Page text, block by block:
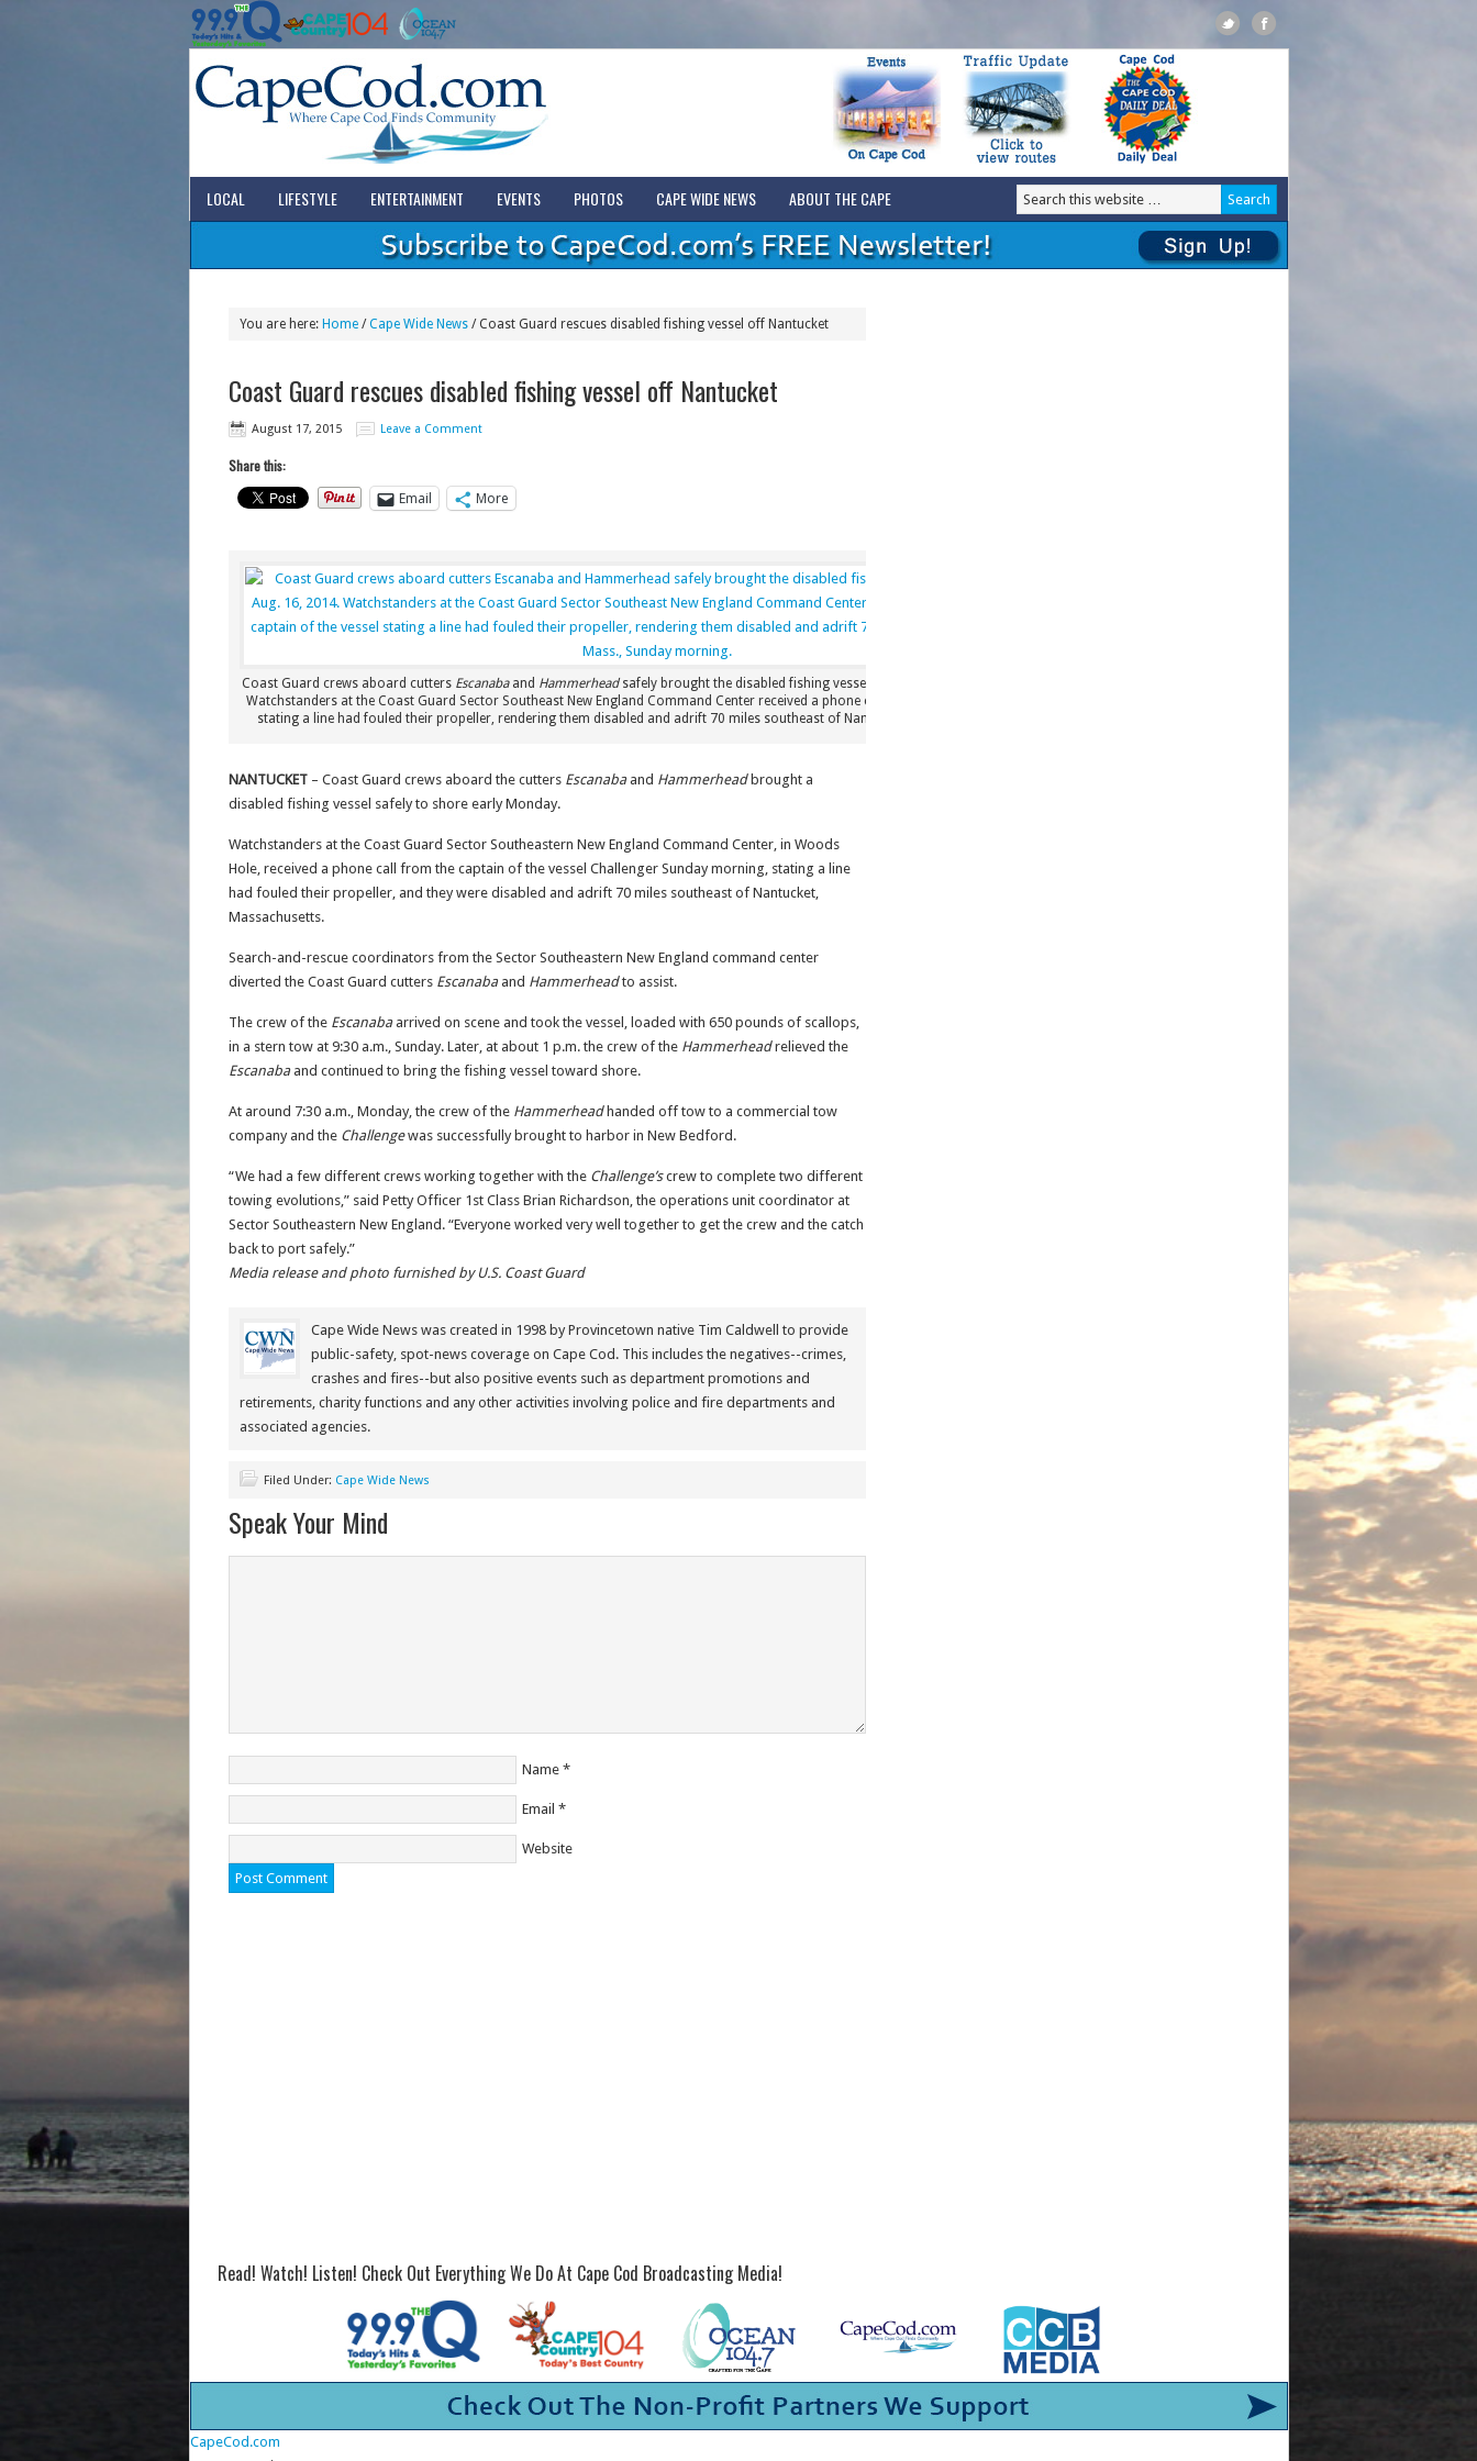
LOCAL LIFESTYLE ENTERTAINMENT EVENTS PHOTOS CAPE WIDE NEWS ABOUT THE CAPE
You are here: Home / Cape Wide News /Coast Guard rescues disabled fishing vessel off Nantucket
Coast Guard rescues disabled fishing vessel off Nantucket
August 17, 2015 Leave a Comment
Share this:
Email
More
Coast Guard crews aboard cutters Escanabaand Hammerheadsafely brought the disabled fishing vessel
Watchstanders at the Coast Guard Sector Southeast New England Command Center received a phone call from the captain of the vessel
stating a line had fouled their propeller, rendering them disabled and adrift 70 miles southeast of Nantucket, Mass., Sunday morning.
NANTUCKET– Coast Guard crews aboard the cutters Escanabaand Hammerheadbrought a
disabled fishing vessel safely to shore early Monday.
Watchstanders at the Coast Guard Sector Southeastern New England Command Center, in Woods
Hole, received a phone call from the captain of the vessel Challenger Sunday morning, stating a line
had fouled their propeller, and they were disabled and adrift 70 miles southeast of Nantucket,
Massachusetts.
Search-and-rescue coordinators from the Sector Southeastern New England command center
diverted the Coast Guard cutters Escanabaand Hammerheadto assist.
The crew of the Escanabaarrived on scene and took the vessel, loaded with 650 pounds of scallops,
in a stern tow at 9:30 a.m., Sunday. Later, at about 1 p.m. the crew of the Hammerheadrelieved the
Escanabaand continued to bring the fishing vessel toward shore.
At around 7:30 a.m., Monday, the crew of the Hammerheadhanded off tow to a commercial tow
company and the Challengewas successfully brought to harbor in New Bedford.
“We had a few different crews working together with the Challenge’screw to complete two different
towing evolutions,” said Petty Officer 1st Class Brian Richardson, the operations unit coordinator at
Sector Southeastern New England. “Everyone worked very well together to get the crew and the catch
back to port safely.”
Media release and photo furnished by U.S. Coast Guard
Cape Wide News was created in 1998 by Provincetown native Tim Caldwell to provide
public-safety, spot-news coverage on Cape Cod. This includes the negatives--crimes,
crashes and fires--but also positive events such as department promotions and
retirements, charity functions and any other activities involving police and fire departments and
associated agencies.
Filed Under: Cape Wide News
Speak Your Mind
Name *
Email *
Website
Read! Watch! Listen! Check Out Everything We Do At Cape Cod Broadcasting Media!
CapeCod.com